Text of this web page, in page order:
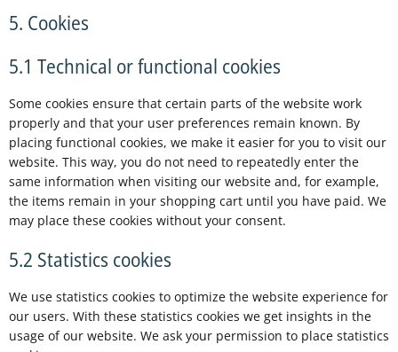
5. Cookies
5.1 Technical or functional cookies
Some cookies ensure that certain parts of the website work
properly and that your user preferences remain known. By
placing functional cookies, we make it easier for you to visit our
website. This way, you do not need to repeatedly enter the
same information when visiting our website and, for example,
the items remain in your shopping cart until you have paid. We
may place these cookies without your consent.
5.2 Statistics cookies
We use statistics cookies to optimize the website experience for
our users. With these statistics cookies we get insights in the
usage of our website. We ask your permission to place statistics